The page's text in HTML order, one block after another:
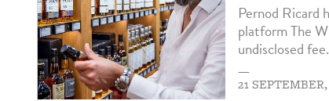
Pernod Ricard
platform The
undisclosed fee.
—
21